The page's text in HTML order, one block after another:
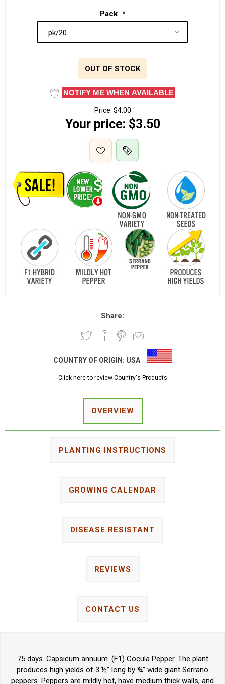
Pack *
OUT OF STOCK
NOTIFY ME WHEN AVAILABLE
Price: $4.00
Your price: $3.50
Share:
COUNTRY OF ORIGIN: USA
Click here to review Country's Products
OVERVIEW
PLANTING INSTRUCTIONS
GROWING CALENDAR
DISEASE RESISTANT
REVIEWS
CONTACT US
75 days. Capsicum annuum. (F1) Cocula Pepper. The plant
produces high yields of 3 ½” long by ¾” wide giant Serrano
peppers. Peppers are mildly hot, have medium thick walls, and